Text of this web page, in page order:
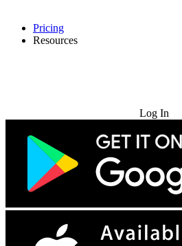
Pricing
Resources
Log In